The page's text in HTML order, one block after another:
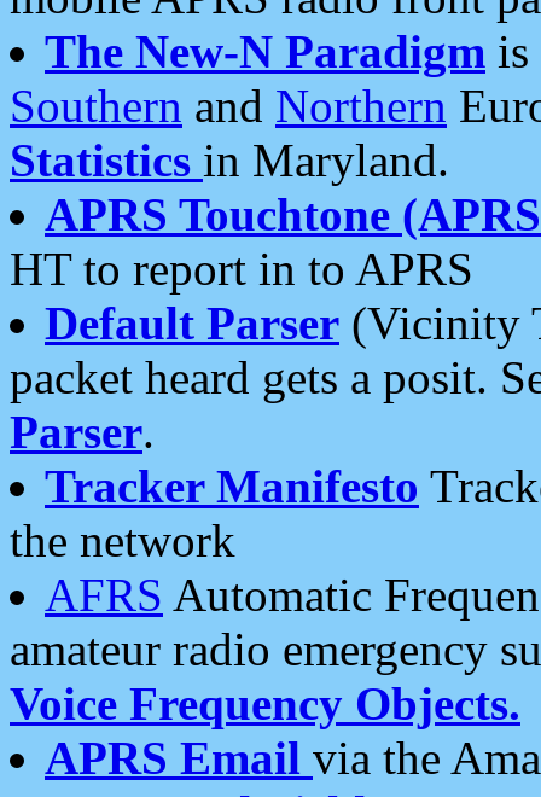
The New-N Paradigm is
Southern and Northern
Statistics in Maryland.
APRS Touchtone
HT to report in to APRS
Default Parser (Vicinity
packet heard gets a posit.
Parser.
Tracker Manifesto
the network
AFRS Automatic
amateur radio emergency
Voice Frequency Objects.
APRS Email via the